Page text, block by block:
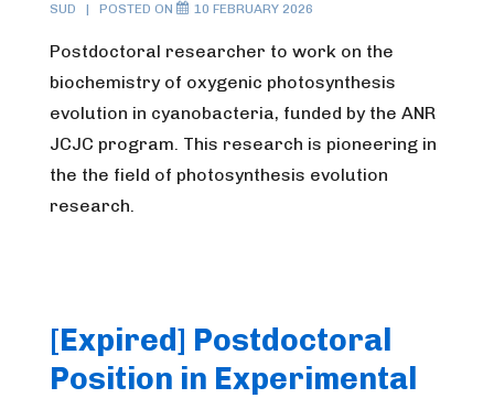
SUD
POSTED ON 10 FEBRUARY 2026
Postdoctoral researcher to work on the
biochemistry of oxygenic photosynthesis
evolution in cyanobacteria, funded by the ANR
JCJC program. This research is pioneering in
the the field of photosynthesis evolution
research.
[Expired] Postdoctoral
Position in Experimental